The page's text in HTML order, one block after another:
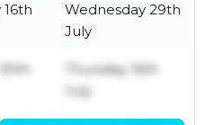
16th
Wednesday 29th
July
Thursday 16th
July